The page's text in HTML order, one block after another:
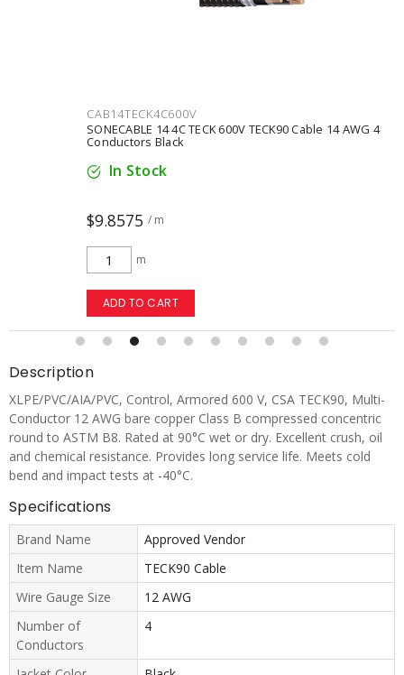
CAB14TECK4C600V
SONECABLE 14 4C TECK 600V TECK90 Cable 14 AWG 4
Conductors Black
In Stock
/ m
ADD TO CART
Description
XLPE/PVC/AIA/PVC, Control, Armored 600 V, CSA TECK90, Multi-
Conductor 12 AWG bare copper Class B compressed concentric
round to ASTM B8. Rated at 90°C wet or dry. Excellent crush, oil
and chemical resistance. Provides long service life. Meets cold
bend and impact tests at -40°C.
Specifications
Brand Name
Approved Vendor
Item Name
TECK90 Cable
Wire Gauge Size
12 AWG
Number of
Conductors
4